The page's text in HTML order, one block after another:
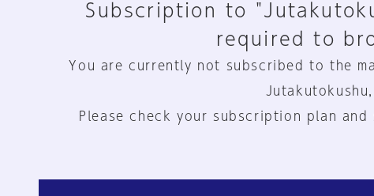
Subscription to
required to
You are currently not subscribed to the
Please check your subscription plan and